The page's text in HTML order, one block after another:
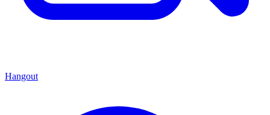
Hangout